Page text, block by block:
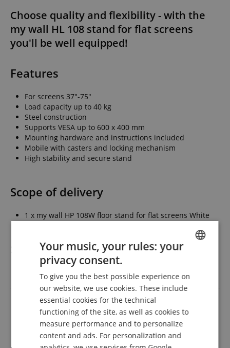
Choose quality and flexibility - with the
my wall HL 108 stand for flat screens
you'll be well equipped!
Features
For screens 37"-75"
Load capacity up to 40 kg
Steel construction
Supports VESA up to 600 x 400 mm
Mounting hardware and instructions included
Mobile with casters and locking mechanism
High stability and secure stand
Scope of delivery
1 x my wall HP 108W floor stand for flat screens White
Specification
Product number 00117859
White
Reviews
GERMAN
FRENCH
ITALIAN
Your music, your rules: your
privacy consent.
To give you the best possible experience on
our website, we use cookies. These include
essential cookies for the technical
functioning of the site, as well as cookies to
measure performance and to personalize
content and ads. For personalization and